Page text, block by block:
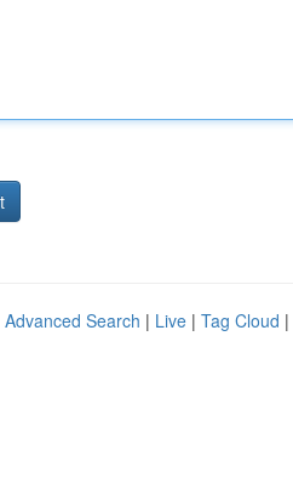
Advanced Search | Live | Tag Cloud |